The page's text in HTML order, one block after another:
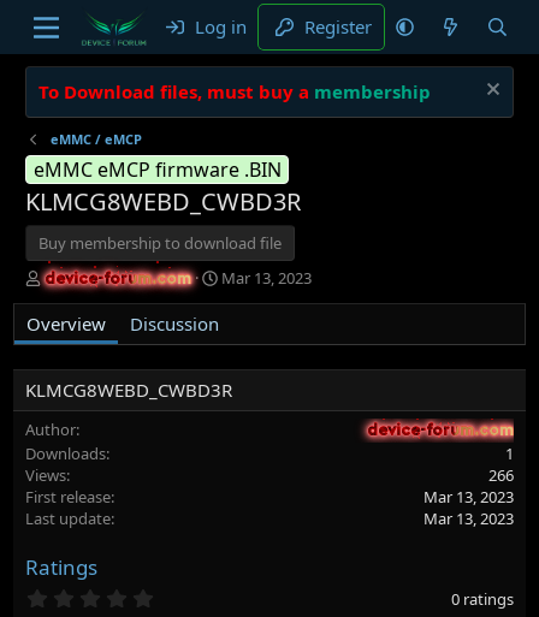
Log in Register
To Download files, must buy a membership
eMMC / eMCP
eMMC eMCP firmware .BIN
KLMCG8WEBD_CWBD3R
Buy membership to download file
A
u
t
h
r
device-forum.com
device-forum.com
C
r
a
i
o
Mar 13, 2023
Overview Discussion
KLMCG8WEBD_CWBD3R
Author device-forum.com
device-forum.com
Downloads
1
Views
266
First release
Mar 13, 2023
Last update
Mar 13, 2023
Ratings
0 ratings